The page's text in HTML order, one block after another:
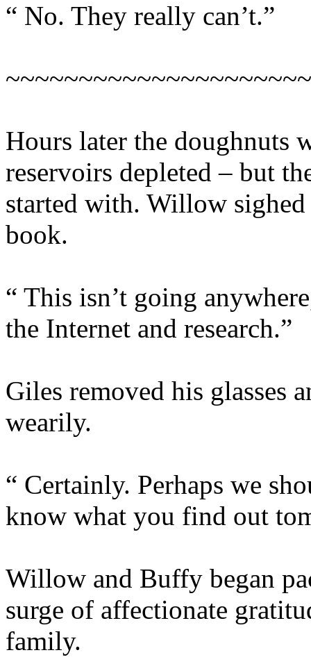
“ No. They really can’t.”
Hours later the doughnuts
reservoirs depleted – but
started with. Willow
book.
“ This isn’t going
the Internet and research.”
Giles removed his glasses
wearily.
“ Certainly. Perhaps we
know what you find out
Willow and Buffy began
surge of affectionate
family.